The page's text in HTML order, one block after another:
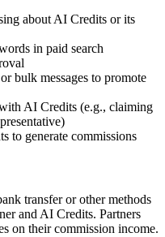
about AI Credits or its
in paid search
bulk messages to promote
AI Credits (e.g., claiming
to generate commissions
transfer or other methods
and AI Credits. Partners
on their commission income.